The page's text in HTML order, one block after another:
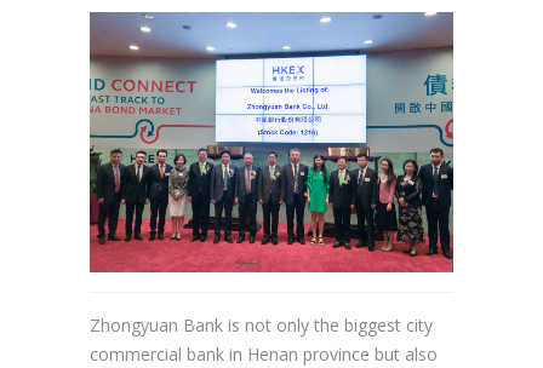
Zhongyuan Bank is not only the biggest city
commercial bank in Henan province but also